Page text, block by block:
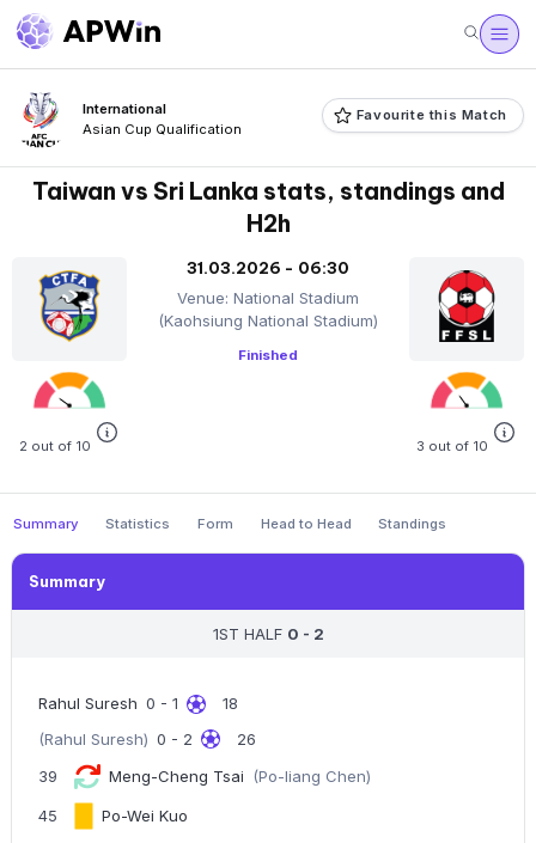
International
Asian Cup Qualification
Favourite this Match
Taiwan vs Sri Lanka stats, standings and
H2h
2 out of 10
31.03.2026 - 06:30
Venue: National Stadium
(Kaohsiung National Stadium)
Finished
3 out of 10
Summary Statistics Form Head to Head Standings
Summary
1ST HALF 0 - 2
Rahul Suresh 0 - 1
18
(Rahul Suresh) 0 - 2
26
39
Meng-Cheng Tsai (Po-liang Chen)
45 Po-Wei Kuo